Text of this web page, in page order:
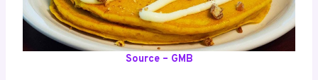
Source – GMB